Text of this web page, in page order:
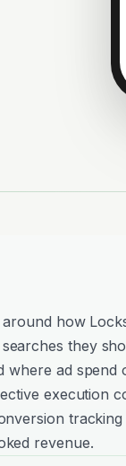
how
they
where ad
execution
revenue.